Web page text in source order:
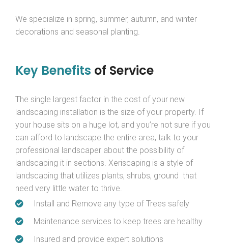
We specialize in spring, summer, autumn, and winter
decorations and seasonal planting.
Key Benefits of Service
The single largest factor in the cost of your new
landscaping installation is the size of your property. If
your house sits on a huge lot, and you’re not sure if you
can afford to landscape the entire area, talk to your
professional landscaper about the possibility of
landscaping it in sections. Xeriscaping is a style of
landscaping that utilizes plants, shrubs, ground that
need very little water to thrive.
Install and Remove any type of Trees safely
Maintenance services to keep trees are healthy
Insured and provide expert solutions